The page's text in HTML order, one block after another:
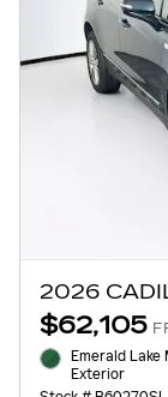
2026
$62,105
Emerald Lake
Exterior